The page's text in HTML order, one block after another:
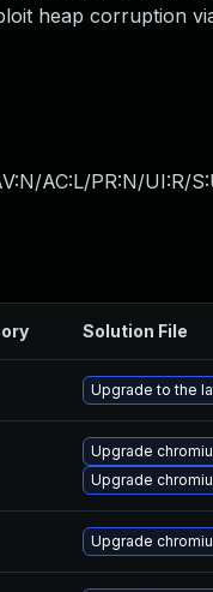
heap corruption
AC:L/PR:N/UI:R/
Solution File
Upgrade to the
Upgrade
Upgrade
Upgrade